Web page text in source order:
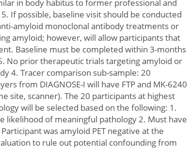
in body habitus to former professional and
If possible, baseline visit should be conducted
amyloid monoclonal antibody treatments or
amyloid; however, will allow participants that
Baseline must be completed within 3-months
No prior therapeutic trials targeting amyloid or
4. Tracer comparison sub-sample: 20
from DIAGNOSE-I will have FTP and MK-6240
site, scanner). The 20 participants at highest
will be selected based on the following: 1.
likelihood of meaningful pathology 2. Must have
was amyloid PET negative at the
to rule out potential confounding from